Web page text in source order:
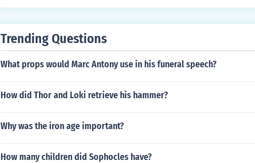
s can enhance the experience. If you're visiting during peak tourist
Trending Questions
What props would Marc Antony use in his funeral speech?
How did Thor and Loki retrieve his hammer?
Why was the iron age important?
How many children did Sophocles have?